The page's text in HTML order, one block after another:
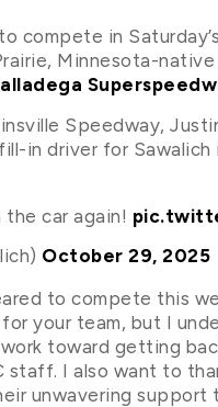
compete in
Minnesota-
Speedway,
in driver for Sawalich
car again!
October 29, 2025
to compete this
your team, but I
toward getting
staff. I also want to
unwavering support